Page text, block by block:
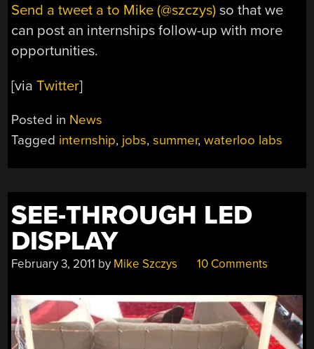
Send a tweet a to Mike (@szczys) so that we
can post an internships follow-up with more
opportunities.
[viaTwitter]
Posted in News
Tagged internship, jobs,summer,waterloo labs
SEE-THROUGH LED
DISPLAY
February 3, 2011 by Mike Szczys 10 Comments